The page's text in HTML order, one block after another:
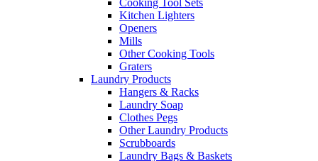
Cooking Tool Sets
Kitchen Lighters
Openers
Mills
Other Cooking Tools
Graters
Laundry Products
Hangers & Racks
Laundry Soap
Clothes Pegs
Other Laundry Products
Scrubboards
Laundry Bags & Baskets